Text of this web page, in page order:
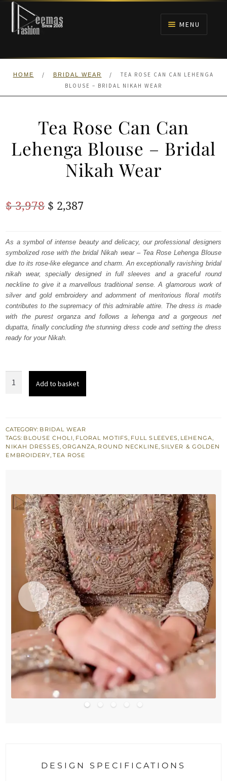
Skip
navigation
Skip
content
MENU
HOME
HOME / BRIDAL WEAR /
TEA ROSE CAN CAN LEHENGA
BLOUSE – BRIDAL NIKAH WEAR
Tea Rose Can Can
Lehenga Blouse – Bridal
Nikah Wear
$3,978 Original
was:
$ 3,978.
$ 2,387
is:
$ 2,387.
As a symbol of intense beauty and delicacy, our professional designers
symbolized rose with the bridal Nikah wear – Tea Rose Lehenga Blouse
due to its rose-like elegance and charm. An exceptionally ravishing bridal
nikah wear, specially designed in full sleeves and a graceful round
neckline to give it a marvellous traditional sense. A glamorous work of
silver and gold embroidery and adornment of meritorious floral motifs
contributes to the supremacy of this admirable attire. The dress is made
with the purest organza and follows a lehenga and a gorgeous net
dupatta, finally concluding the stunning dress code and setting the dress
ready for your Nikah.
Lehenga
Blouse
-
quantity
Add to basket
CATEGORY: BRIDAL WEAR
TAGS: BLOUSE CHOLI, FLORAL MOTIFS, FULL SLEEVES, LEHENGA,
NIKAH DRESSES, ORGANZA, ROUND NECKLINE, SILVER & GOLDEN
EMBROIDERY,TEA ROSE
DESIGN SPECIFICATIONS